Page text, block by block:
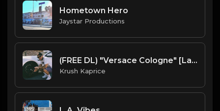
Hometown Hero
Jaystar Productions
(FREE DL) "Versace Cologne" [Larry June type Chill Hip Hop Beat]
Krush Kaprice